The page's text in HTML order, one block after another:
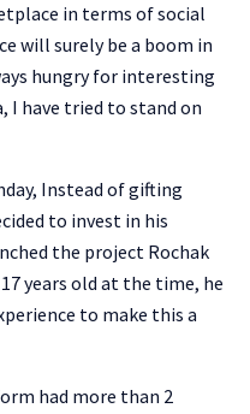
in terms of social
will surely be a boom in
hungry for interesting
I have tried to stand on
Instead of gifting
to invest in his
the project Rochak
years old at the time, he
to make this a
had more than 2